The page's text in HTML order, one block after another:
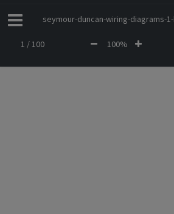
seymour-duncan-wiring-diagrams-
1 / 100 100%